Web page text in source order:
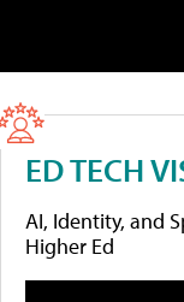
ED TECH
AI, Identity, and
Higher Ed